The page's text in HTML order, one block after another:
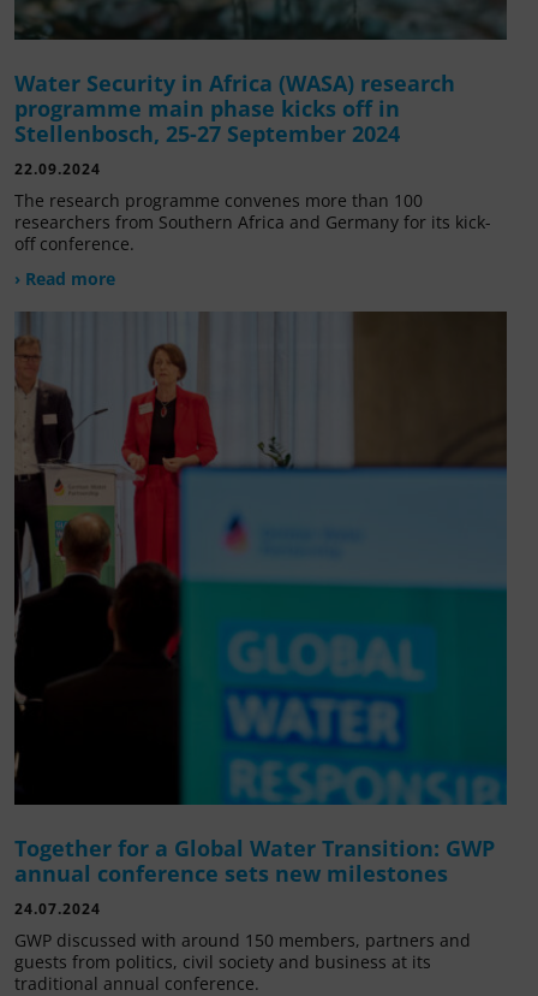
Water Security in Africa (WASA) research
programme main phase kicks off in
Stellenbosch, 25-27 September 2024
22.09.2024
The research programme convenes more than 100
researchers from Southern Africa and Germany for its kick-
off conference.
› Read more
Together for a Global Water Transition: GWP
annual conference sets new milestones
24.07.2024
GWP discussed with around 150 members, partners and
guests from politics, civil society and business at its
traditional annual conference.